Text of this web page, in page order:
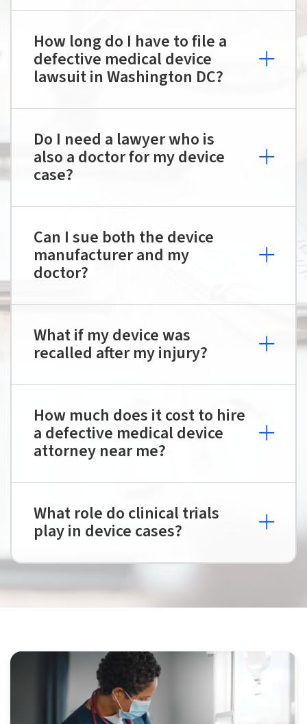
How long do I have to file a
defective medical device
lawsuit in Washington DC?
Do I need a lawyer who is
also a doctor for my device
case?
Can I sue both the device
manufacturer and my
doctor?
What if my device was
recalled after my injury?
How much does it cost to hire
a defective medical device
attorney near me?
What role do clinical trials
play in device cases?